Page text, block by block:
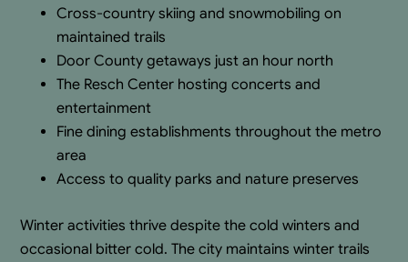
Cross-country skiing and snowmobiling on
maintained trails
Door County getaways just an hour north
The Resch Center hosting concerts and
entertainment
Fine dining establishments throughout the metro
area
Access to quality parks and nature preserves
Winter activities thrive despite the cold winters and
occasional bitter cold. The city maintains winter trails